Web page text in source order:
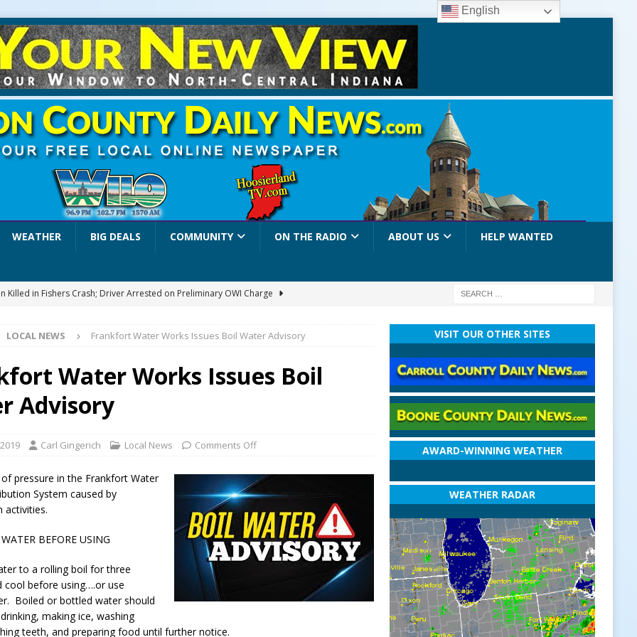
WEATHER BIG DEALS COMMUNITY ON THE RADIO ABOUT US HELP WANTED
Killed in Fishers Crash; Driver Arrested on Preliminary OWI Charge
buster Attorney General Todd Rokita Calls for Stronger Federal Rules
LOCAL NEWS
Enforcement Bureau Statistics for July 2026
Commercial Vehicle Enforcement Division Statistics for July 2026
Settlers Festival Returns to Downtown Delphi This Week
LOCAL
Applications for Town Council Vacancy
Car, Truck and Motorcycle Show Rescheduled for Aug. 9 Due to
LOCAL NEWS Frankfort Water Works Issues Boil Water Advisory
Water Works Issues Boil
Advisory
Carl Gingerich Local News Comments Off
pressure in the Frankfort Water
System caused by
activities.
BEFORE USING
to a rolling boil for three
cool before using….or use
Boiled or bottled water should
making ice, washing
teeth, and preparing food until further notice.
VISIT OUR OTHER SITES
AWARD-WINNING WEATHER
WEATHER RADAR
English